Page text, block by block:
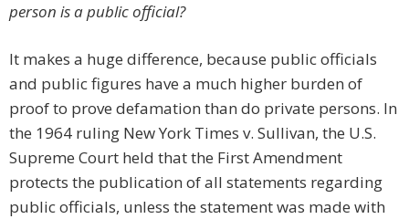
person is a public official?
It makes a huge difference, because public officials
and public figures have a much higher burden of
proof to prove defamation than do private persons. In
the 1964 ruling New York Times v. Sullivan, the U.S.
Supreme Court held that the First Amendment
protects the publication of all statements regarding
public officials, unless the statement was made with